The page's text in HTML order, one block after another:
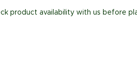
product availability with us before